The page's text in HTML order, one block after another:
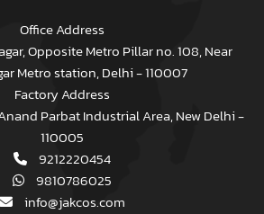
Office Address
Opposite Metro Pillar no. 108, Near
Metro station, Delhi - 110007
Factory Address
Anand Parbat Industrial Area, New Delhi -
110005
9212220454
9810786025
info@jakcos.com